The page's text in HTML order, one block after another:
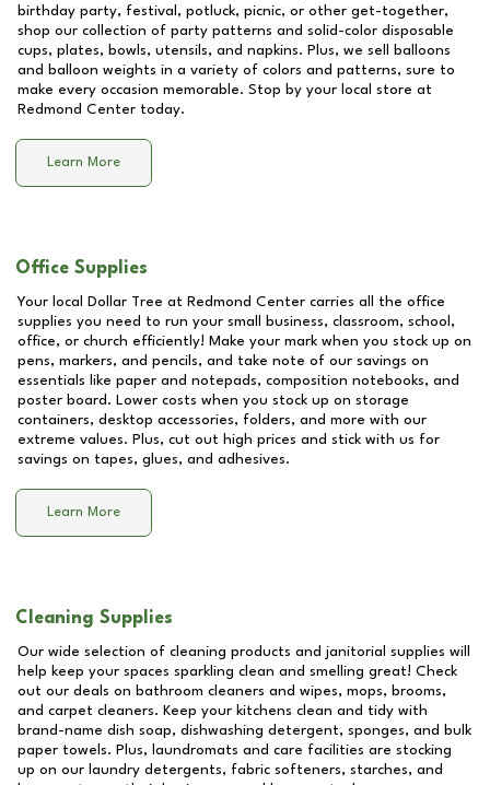
birthday party, festival, potluck, picnic, or other get-together,
shop our collection of party patterns and solid-color disposable
cups, plates, bowls, utensils, and napkins. Plus, we sell balloons
and balloon weights in a variety of colors and patterns, sure to
make every occasion memorable. Stop by your local store at
Redmond Center today.
Learn More
Office Supplies
Your local Dollar Tree at Redmond Center carries all the office
supplies you need to run your small business, classroom, school,
office, or church efficiently! Make your mark when you stock up on
pens, markers, and pencils, and take note of our savings on
essentials like paper and notepads, composition notebooks, and
poster board. Lower costs when you stock up on storage
containers, desktop accessories, folders, and more with our
extreme values. Plus, cut out high prices and stick with us for
savings on tapes, glues, and adhesives.
Learn More
Cleaning Supplies
Our wide selection of cleaning products and janitorial supplies will
help keep your spaces sparkling clean and smelling great! Check
out our deals on bathroom cleaners and wipes, mops, brooms,
and carpet cleaners. Keep your kitchens clean and tidy with
brand-name dish soap, dishwashing detergent, sponges, and bulk
paper towels. Plus, laundromats and care facilities are stocking
up on our laundry detergents, fabric softeners, starches, and